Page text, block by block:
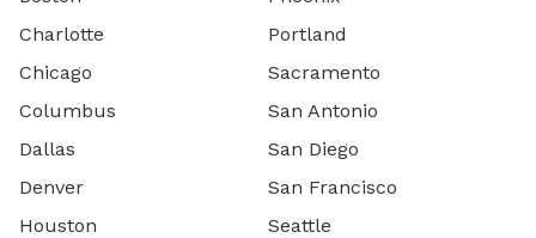
Charlotte
Chicago
Columbus
Dallas
Denver
Houston
Portland
Sacramento
San Antonio
San Diego
San Francisco
Seattle